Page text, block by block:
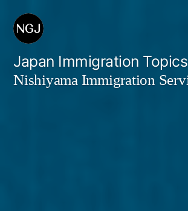
Skip
content
Japan Immigration Topics
Nishiyama Immigration